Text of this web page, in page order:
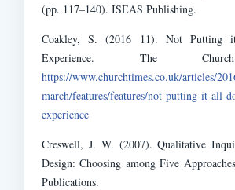
(pp. 117–140). ISEAS Publishing.
Coakley, S. (2016 11). Not
Experience. The
https://www.churchtimes.co.uk/articles/
march/features/features/not-putting-it-all-
experience
Creswell, J. W. (2007). Qualitative
Design: Choosing among Five
Publications.